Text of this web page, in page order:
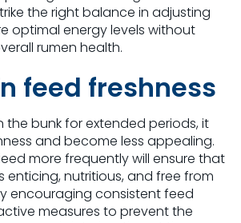
the right balance in adjusting
optimal energy levels without
rumen health.
feed freshness
the bunk for extended periods, it
and become less appealing.
more frequently will ensure that
enticing, nutritious, and free from
encouraging consistent feed
measures to prevent the